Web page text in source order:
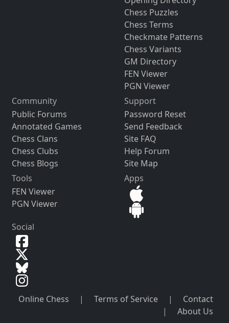
Chess Puzzles
Chess Terms
Checkmate Patterns
Chess Variants
GM Directory
FEN Viewer
PGN Viewer
Community
Public Forums
Annotated Games
Chess Clans
Chess Clubs
Chess Blogs
Support
Password Reset
Send Feedback
Site FAQ
Help Forum
Site Map
Tools
FEN Viewer
PGN Viewer
Apps
Social
Online Chess | Terms of Service |
Contact
|
About Us